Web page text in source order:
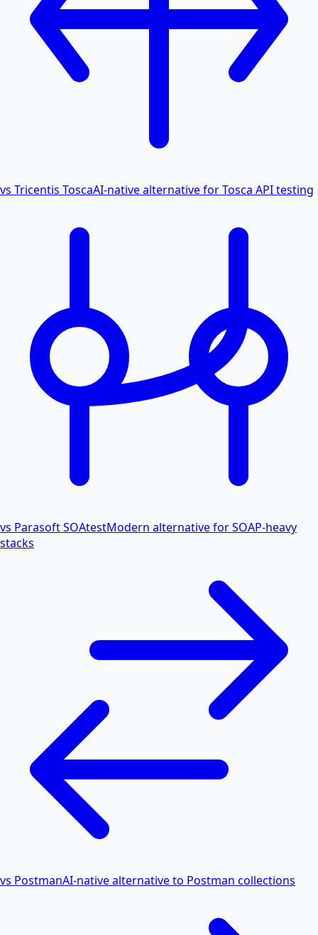
vs Tricentis ToscaAI-native alternative for Tosca API testing
vs Parasoft SOAtestModern alternative for SOAP-heavy
stacks
vs PostmanAI-native alternative to Postman collections